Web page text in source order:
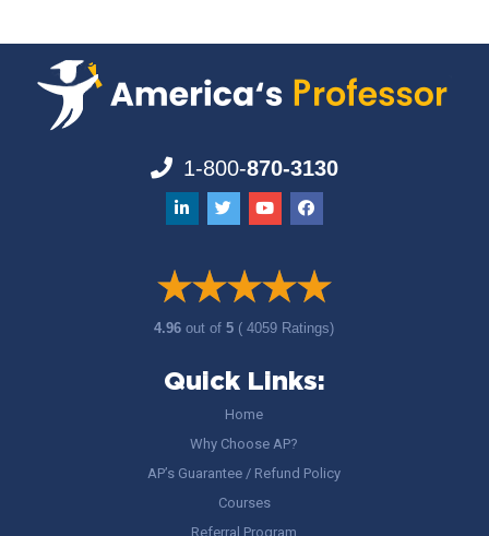
1-800-870-3130
4.96out of5 ( 4059 Ratings)
Quick Links:
Home
Why Choose AP?
AP’s Guarantee / Refund Policy
Courses
Referral Program